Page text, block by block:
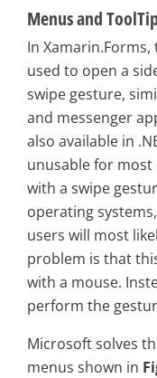
Menus and
In Xamarin.Forms,
used to open a
swipe gesture,
and messenger
also available in
unusable for most
with a swipe
operating
users will most
problem is that
with a mouse.
perform the
Microsoft solves
menus shown in